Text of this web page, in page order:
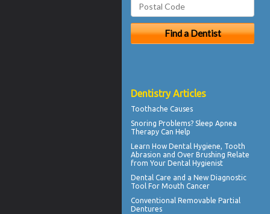
Dentistry Articles
Toothache Causes
Snoring Problems? Sleep Apnea
Therapy Can Help
Learn How Dental Hygiene, Tooth
Abrasion and Over Brushing Relate
from Your Dental Hygienist
Dental Care and a New Diagnostic
Tool For Mouth Cancer
Conventional Removable Partial
Dentures